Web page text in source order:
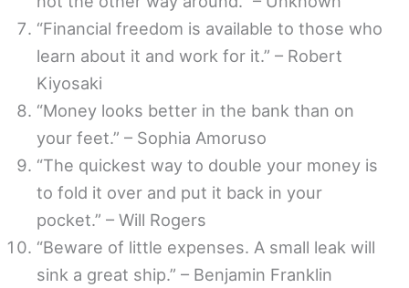
“Financial freedom is available to those who
learn about it and work for it.” – Robert
Kiyosaki
“Money looks better in the bank than on
your feet.” – Sophia Amoruso
“The quickest way to double your money is
to fold it over and put it back in your
pocket.” – Will Rogers
“Beware of little expenses. A small leak will
sink a great ship.” – Benjamin Franklin